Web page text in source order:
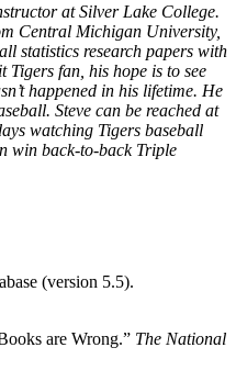
at Silver Lake College.
Central Michigan University,
statistics research papers with
fan, his hope is to see
happened in his lifetime. He
Steve can be reached at
watching Tigers baseball
win back-to-back Triple
(version 5.5).
are Wrong.” The National